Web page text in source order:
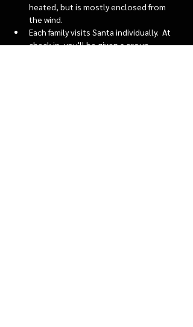
heated, but is mostly enclosed from
the wind.
Each family visits Santa individually.  At
check in, you'll be given a group